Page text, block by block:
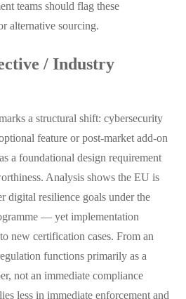
teams should flag these
alternative sourcing.
/ Industry
a structural shift: cybersecurity
feature or post-market add-on
a foundational design requirement
Analysis shows the EU is
resilience goals under the
— yet implementation
new certification cases. From an
functions primarily as a
not an immediate compliance
less in immediate enforcement and